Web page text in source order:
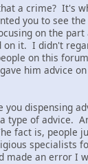
a crime? It's
you to see
on the
it. I didn't
on this
him advice
dispensing
type of advice.
fact is, people
specialists
made an error I